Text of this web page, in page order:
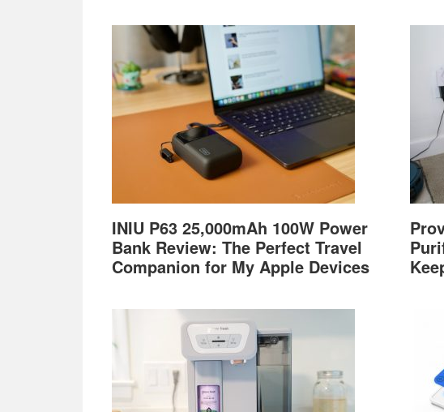
Footer
INIU P63 25,000mAh 100W Power
Bank Review: The Perfect Travel
Companion for My Apple Devices